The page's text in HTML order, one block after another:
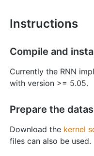
Instructions
Compile and
Currently the RNN
with version >= 5.05.
Prepare the
Download the kernel
files can also be used.